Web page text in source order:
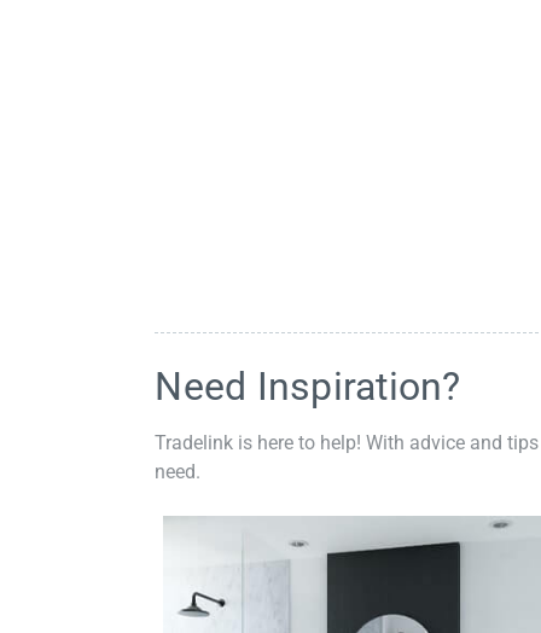
Need Inspiration?
Tradelink is here to help! With advice and
need.